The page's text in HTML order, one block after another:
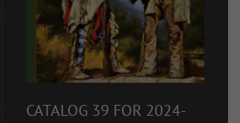
CATALOG 39 FOR 2024-